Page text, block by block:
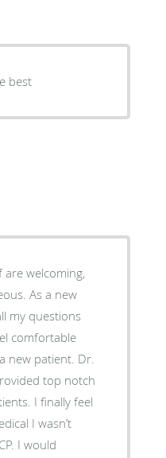
best
welcoming,
As a new
my questions
comfortable
new patient. Dr.
top notch
I finally feel
I wasn’t
I would